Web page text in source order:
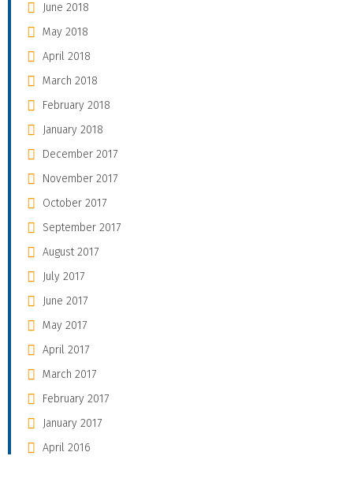
June 2018
May 2018
April 2018
March 2018
February 2018
January 2018
December 2017
November 2017
October 2017
September 2017
August 2017
July 2017
June 2017
May 2017
April 2017
March 2017
February 2017
January 2017
April 2016